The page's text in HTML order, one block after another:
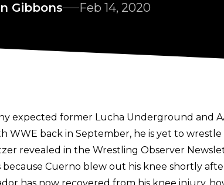
Gibbons
Feb 14, 2020
expected former Lucha Underground and
WWE back in September, he is yet to
revealed in the Wrestling Observer
because Cuerno blew out his knee shortly